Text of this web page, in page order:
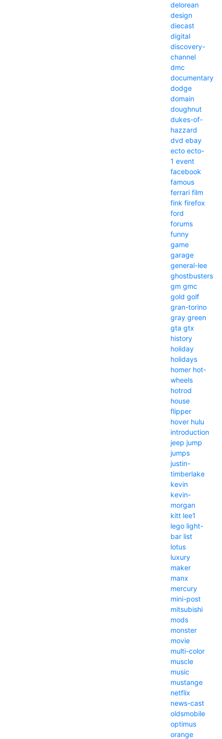
delorean
design
diecast
digital
discovery-
channel
dmc
documentary
dodge
domain
doughnut
dukes-of-
hazzard
dvd ebay
ecto ecto-
1 event
facebook
famous
ferrari film
fink firefox
ford
forums
funny
game
garage
general-lee
ghostbusters
gm gmc
gold golf
gran-torino
gray green
gta gtx
history
holiday
holidays
homer hot-
wheels
hotrod
house
flipper
hover hulu
introduction
jeep jump
jumps
justin-
timberlake
kevin
kevin-
morgan
kitt lee1
lego light-
bar list
lotus
luxury
maker
manx
mercury
mini-post
mitsubishi
mods
monster
movie
multi-color
muscle
music
mustange
netflix
news-cast
oldsmobile
optimus
orange